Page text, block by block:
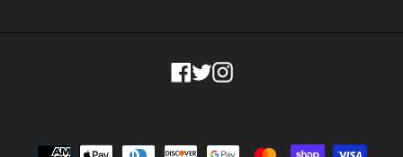
Facebook
TwitterInstagram
Payment